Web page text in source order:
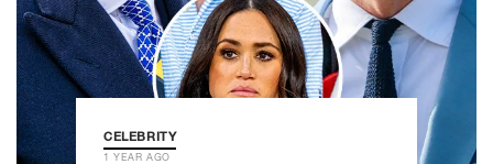
CELEBRITY
1 YEAR AGO